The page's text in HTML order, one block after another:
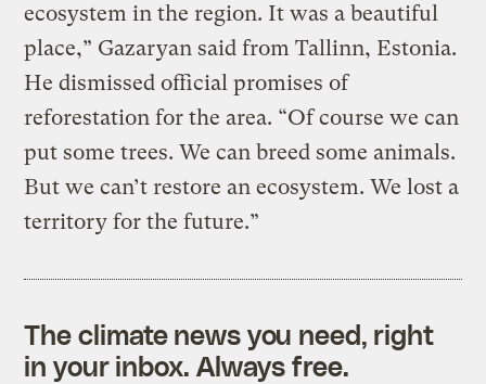
ecosystem in the region. It was a beautiful
place,” Gazaryan said from Tallinn, Estonia.
He dismissed official promises of
reforestation for the area. “Of course we can
put some trees. We can breed some animals.
But we can’t restore an ecosystem. We lost a
territory for the future.”
The climate news you need, right
in your inbox. Always free.